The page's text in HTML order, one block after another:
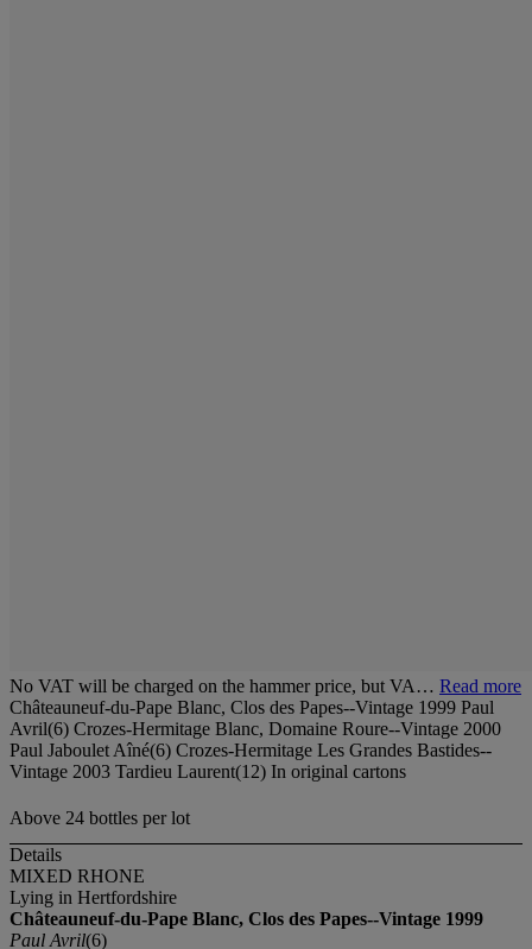
No VAT will be charged on the hammer price, but VA… Read more
Châteauneuf-du-Pape Blanc, Clos des Papes--Vintage 1999 Paul
Avril(6) Crozes-Hermitage Blanc, Domaine Roure--Vintage 2000
Paul Jaboulet Aîné(6) Crozes-Hermitage Les Grandes Bastides--
Vintage 2003 Tardieu Laurent(12) In original cartons
Above 24 bottles per lot
Details
MIXED RHONE
Lying in Hertfordshire
Châteauneuf-du-Pape Blanc, Clos des Papes--Vintage 1999
Paul Avril(6)